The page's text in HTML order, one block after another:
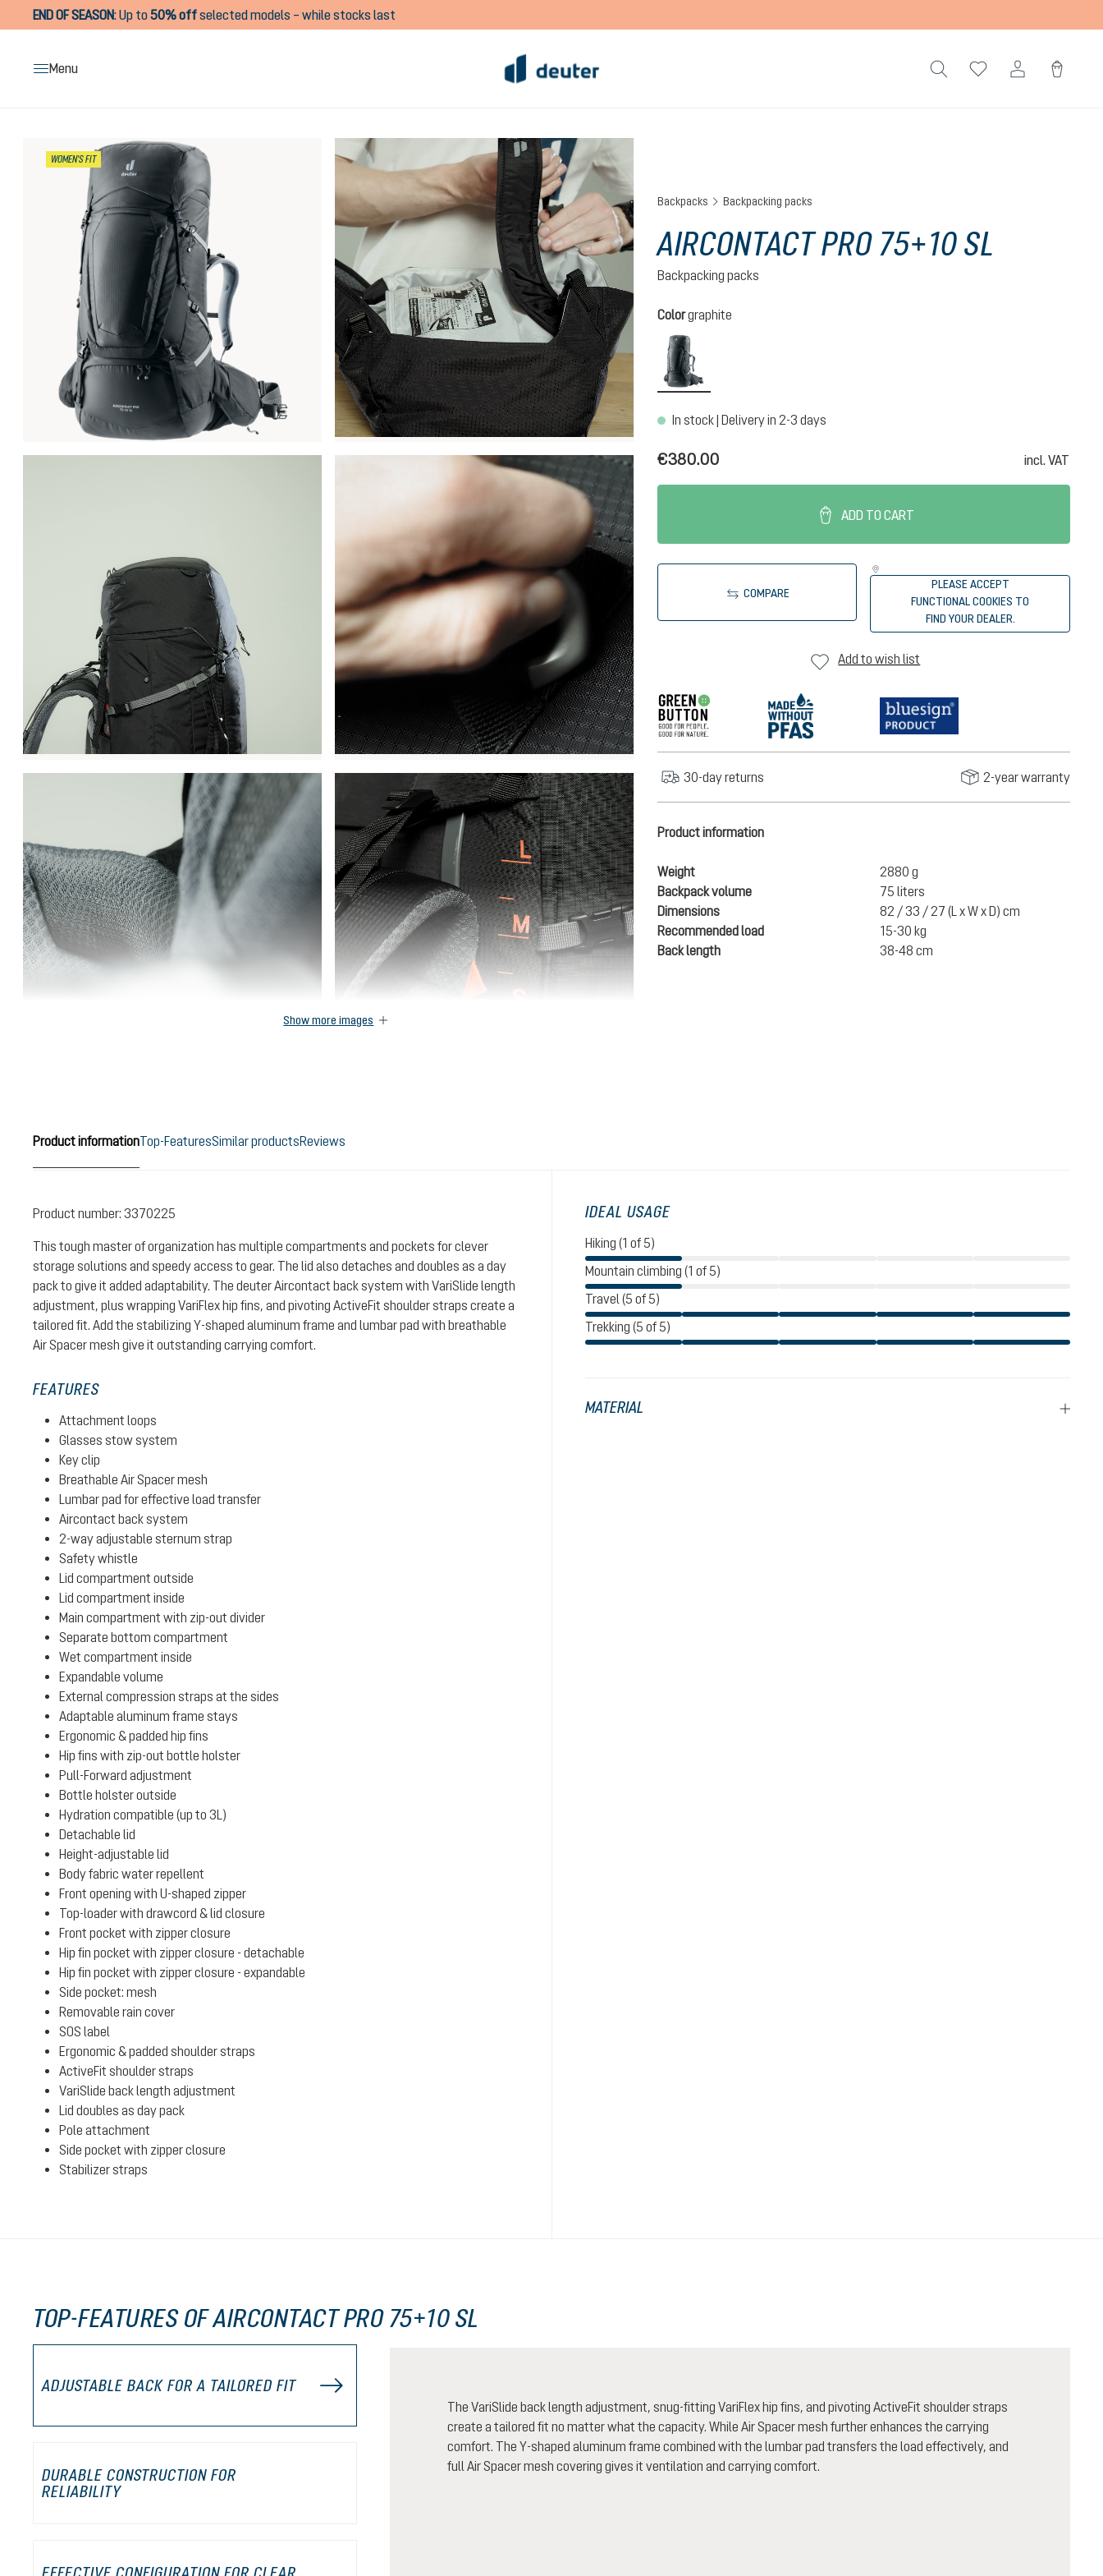
Skip to main navigation
END OF SEASON:Up to50% offselected models – while stocks last
Menu
WOMEN'S FIT
Show more images
Backpacks Backpacking packs
AIRCONTACT PRO 75+10 SL
Backpacking packs
Select
Colorgraphite
In stock | Delivery in 2-3 days
€380.00 incl. VAT
ADD TO CART
COMPARE
PLEASE ACCEPT
FUNCTIONAL COOKIES TO
FIND YOUR DEALER.
Add to wish list
30-day returns 2-year warranty
Product information
Weight
2880 g
Backpack volume
75 liters
Dimensions
82 / 33 / 27 (L x W x D) cm
Recommended load
15-30 kg
Back length
38-48 cm
Product informationTop-FeaturesSimilar productsReviews
Product number: 3370225
This tough master of organization has multiple compartments and pockets for clever
storage solutions and speedy access to gear. The lid also detaches and doubles as a day
pack to give it added adaptability. The deuter Aircontact back system with VariSlide length
adjustment, plus wrapping VariFlex hip fins, and pivoting ActiveFit shoulder straps create a
tailored fit. Add the stabilizing Y-shaped aluminum frame and lumbar pad with breathable
Air Spacer mesh give it outstanding carrying comfort.
FEATURES
Attachment loops
Glasses stow system
Key clip
Breathable Air Spacer mesh
Lumbar pad for effective load transfer
Aircontact back system
2-way adjustable sternum strap
Safety whistle
Lid compartment outside
Lid compartment inside
Main compartment with zip-out divider
Separate bottom compartment
Wet compartment inside
Expandable volume
External compression straps at the sides
Adaptable aluminum frame stays
Ergonomic & padded hip fins
Hip fins with zip-out bottle holster
Pull-Forward adjustment
Bottle holster outside
Hydration compatible (up to 3L)
Detachable lid
Height-adjustable lid
Body fabric water repellent
Front opening with U-shaped zipper
Top-loader with drawcord & lid closure
Front pocket with zipper closure
Hip fin pocket with zipper closure - detachable
Hip fin pocket with zipper closure - expandable
Side pocket: mesh
Removable rain cover
SOS label
Ergonomic & padded shoulder straps
ActiveFit shoulder straps
VariSlide back length adjustment
Lid doubles as day pack
Pole attachment
Side pocket with zipper closure
Stabilizer straps
IDEAL USAGE
Hiking (1 of 5)
Mountain climbing (1 of 5)
Travel (5 of 5)
Trekking (5 of 5)
MATERIAL
TOP-FEATURES OF AIRCONTACT PRO 75+10 SL
ADJUSTABLE BACK FOR A TAILORED FIT
DURABLE CONSTRUCTION FOR
RELIABILITY
The VariSlide back length adjustment, snug-fitting VariFlex hip fins, and pivoting ActiveFit shoulder straps
create a tailored fit no matter what the capacity. While Air Spacer mesh further enhances the carrying
comfort. The Y-shaped aluminum frame combined with the lumbar pad transfers the load effectively, and
full Air Spacer mesh covering gives it ventilation and carrying comfort.